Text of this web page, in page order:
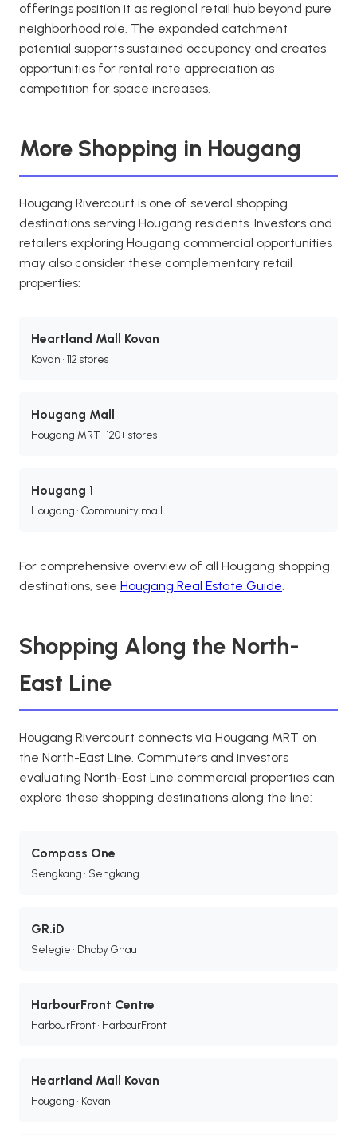
offerings position it as regional retail hub beyond pure
neighborhood role. The expanded catchment
potential supports sustained occupancy and creates
opportunities for rental rate appreciation as
competition for space increases.
More Shopping in Hougang
Hougang Rivercourt is one of several shopping
destinations serving Hougang residents. Investors and
retailers exploring Hougang commercial opportunities
may also consider these complementary retail
properties:
Heartland Mall Kovan
Kovan • 112 stores
Hougang Mall
Hougang MRT • 120+ stores
Hougang 1
Hougang • Community mall
For comprehensive overview of all Hougang shopping
destinations, see Hougang Real Estate Guide.
Shopping Along the North-
East Line
Hougang Rivercourt connects via Hougang MRT on
the North-East Line. Commuters and investors
evaluating North-East Line commercial properties can
explore these shopping destinations along the line:
Compass One
Sengkang • Sengkang
GR.iD
Selegie • Dhoby Ghaut
HarbourFront Centre
HarbourFront • HarbourFront
Heartland Mall Kovan
Hougang • Kovan